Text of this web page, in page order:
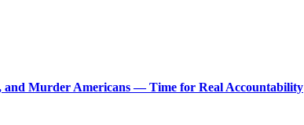
and Murder Americans — Time for Real Accountability